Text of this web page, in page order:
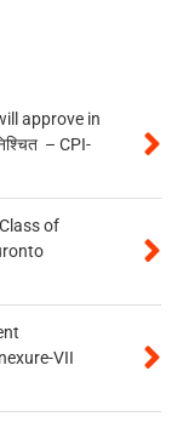
approve in
– CPI-
of
VII